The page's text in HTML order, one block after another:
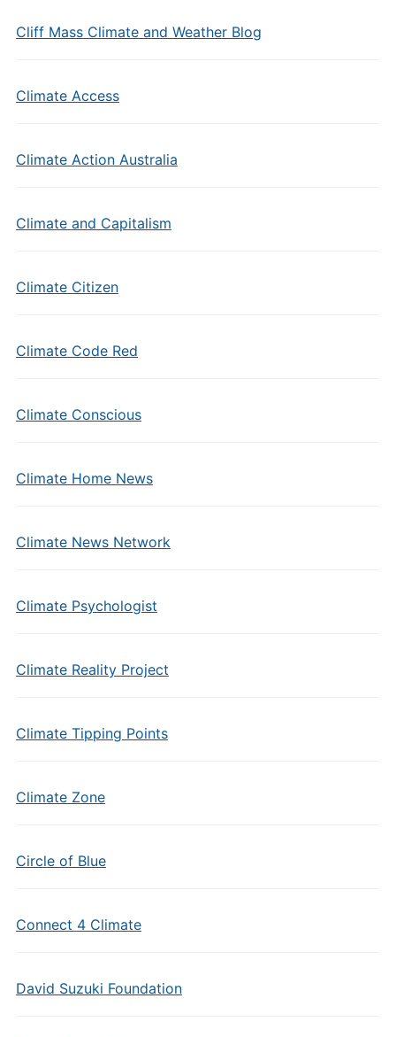
Cliff Mass Climate and Weather Blog
Climate Access
Climate Action Australia
Climate and Capitalism
Climate Citizen
Climate Code Red
Climate Conscious
Climate Home News
Climate News Network
Climate Psychologist
Climate Reality Project
Climate Tipping Points
Climate Zone
Circle of Blue
Connect 4 Climate
David Suzuki Foundation